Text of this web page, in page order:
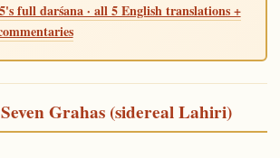
full darśana · all 5 English translations +
Grahas (sidereal Lahiri)